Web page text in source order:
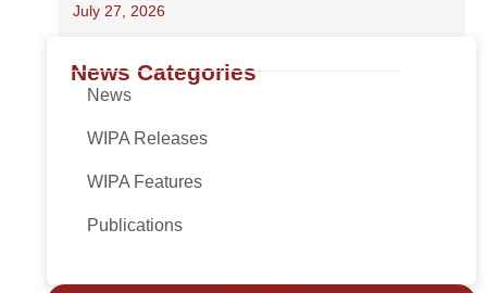
July 27, 2026
News Categories
News
WIPA Releases
WIPA Features
Publications